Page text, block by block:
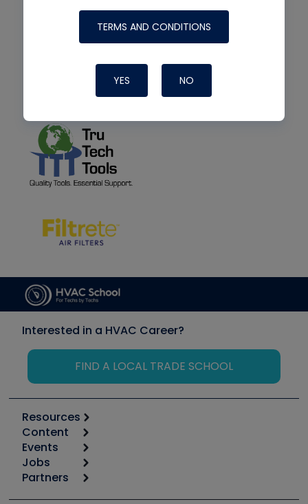
TERMS AND CONDITIONS
YES NO
Interested in a HVAC Career?
FIND A LOCAL TRADE SCHOOL
Resources
Calculators
Tool list
Apps
Great Books
Content
Start
Podcasts
Events
6th Annual HVAC/R Training Symposium
Jobs
Job Posts
Partners